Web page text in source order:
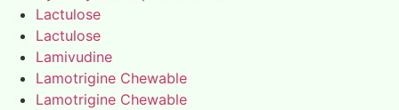
Lactulose
Lactulose
Lamivudine
Lamotrigine Chewable
Lamotrigine Chewable